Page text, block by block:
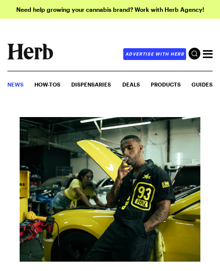
Need help growing your cannabis brand? Work with Herb Agency!
ADVERTISE WITH HERB
NEWS HOW-TOS DISPENSARIES DEALS PRODUCTS GUIDES